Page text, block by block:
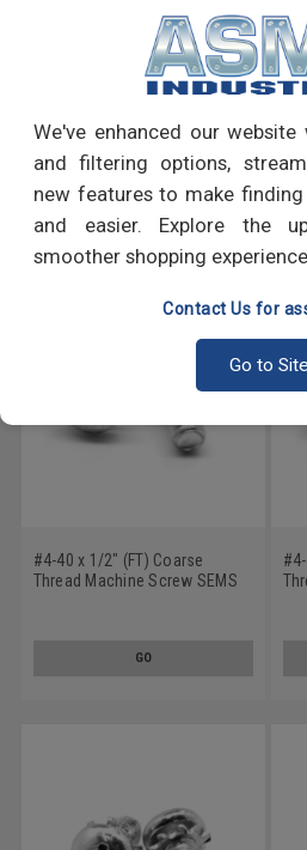
We've enhanced our
and filtering options,
new features to make
and easier. Explore the
smoother shopping
Contact Us for
Go to Site
PRODUCT REVIEWS
Write a Review
RECOMMENDED PRODUCTS
#4-40 x 1/2" (FT) Coarse
Thread Machine Screw SEMS
GO